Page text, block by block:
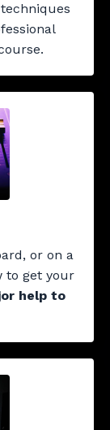
or on a
to get your
help to